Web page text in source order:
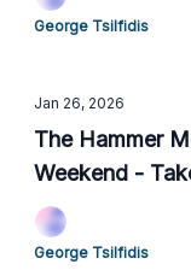
George Tsilfidis
Jan 26, 2026
The Hammer
Weekend -
George Tsilfidis